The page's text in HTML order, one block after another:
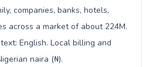
companies, banks, hotels,
across a market of about 224M.
English. Local billing and
naira (₦).